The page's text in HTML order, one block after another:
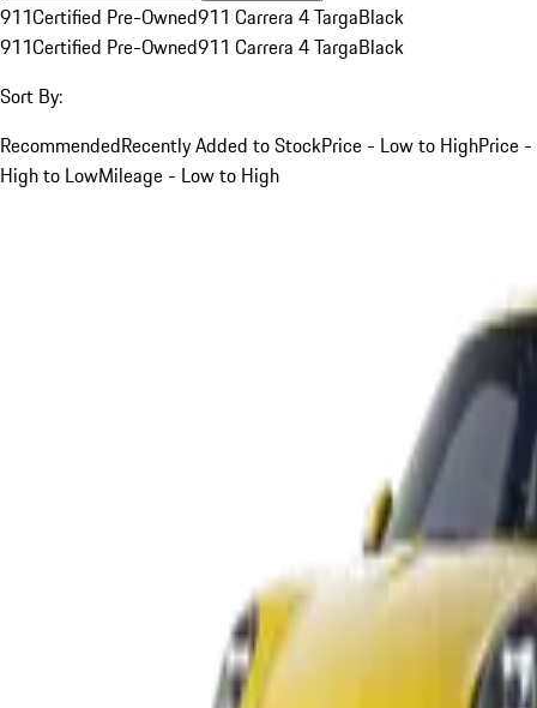
911Certified Pre-Owned911 Carrera 4 TargaBlack
911Certified Pre-Owned911 Carrera 4 TargaBlack
Sort By:
RecommendedRecently Added to StockPrice - Low to HighPrice -
High to LowMileage - Low to High